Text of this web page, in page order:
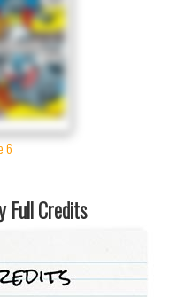
6
Full Credits